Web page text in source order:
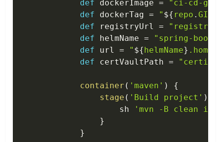
def dockerImage =
"ci-cd-
def dockerTag = " ${ repo .
def registryUrl =
def helmName = "spring-boot-
def url = " ${ helmName}
def certVaultPath =
container ( 'maven' )
{
stage ( 'Build project' )
                    sh
'mvn -B clean
}
}